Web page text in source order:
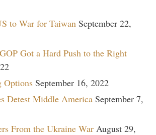
to War for Taiwan September 22,
Got a Hard Push to the Right
Options September 16, 2022
Detest Middle America September 7,
From the Ukraine War August 29,